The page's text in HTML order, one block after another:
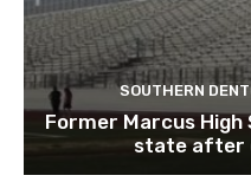
SOUTHERN
Former Marcus High
state after